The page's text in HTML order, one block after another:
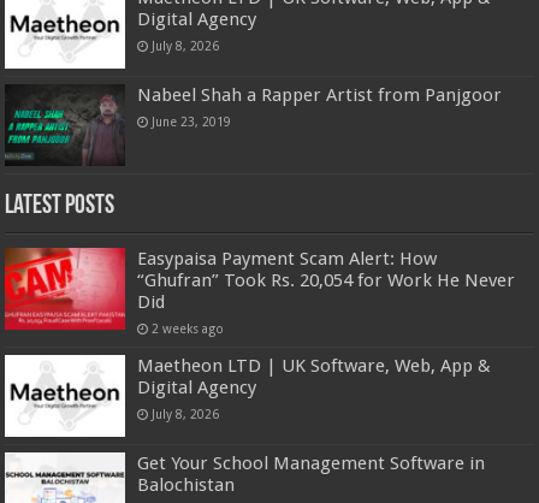
Digital Agency
July 8, 2026
Nabeel Shah a Rapper Artist from Panjgoor
June 23, 2019
Latest Posts
Easypaisa Payment Scam Alert: How
“Ghufran” Took Rs. 20,054 for Work He Never
Did
2 weeks ago
Maetheon LTD | UK Software, Web, App &
Digital Agency
July 8, 2026
Get Your School Management Software in
Balochistan